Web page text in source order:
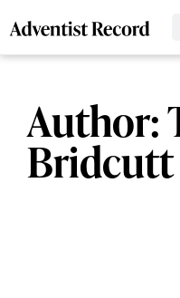
Author:
Bridcutt